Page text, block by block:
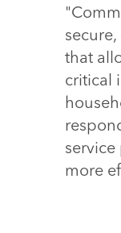
that
critical
more